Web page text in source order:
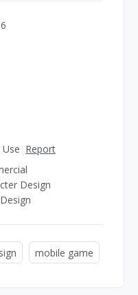
Report
Design
mobile game